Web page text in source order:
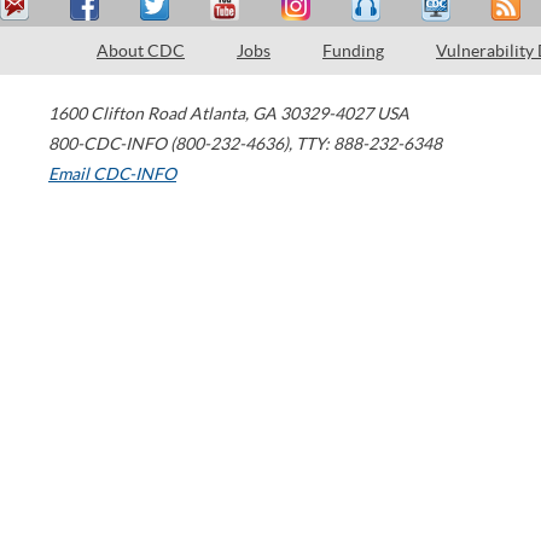
About CDC Jobs Funding Vulnerability
1600 Clifton Road Atlanta, GA 30329-4027 USA
800-CDC-INFO (800-232-4636), TTY: 888-232-6348
Email CDC-INFO